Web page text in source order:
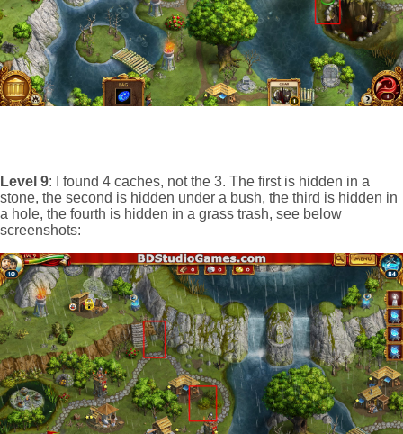
Level 9: I found 4 caches, not the 3. The first is hidden in a
stone, the second is hidden under a bush, the third is hidden in
a hole, the fourth is hidden in a grass trash, see below
screenshots: